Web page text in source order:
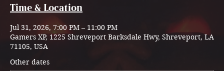
Time & Location
Jul 31, 2026, 7:00 PM – 11:00 PM
Gamers XP, 1225 Shreveport Barksdale Hwy, Shreveport, LA
71105, USA
Other dates